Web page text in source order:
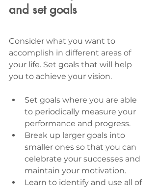
and set goals
Consider what you want to
accomplish in different areas of
your life. Set goals that will help
you to achieve your vision.
Set goals where you are able
to periodically measure your
performance and progress.
Break up larger goals into
smaller ones so that you can
celebrate your successes and
maintain your motivation.
Learn to identify and use all of